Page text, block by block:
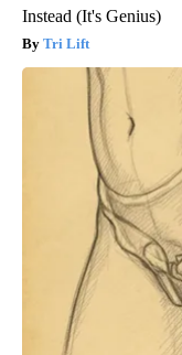
Instead (It's Genius)
Tri Lift